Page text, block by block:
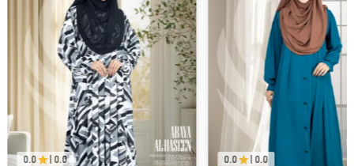
0.0 0.0 0.0 0.0